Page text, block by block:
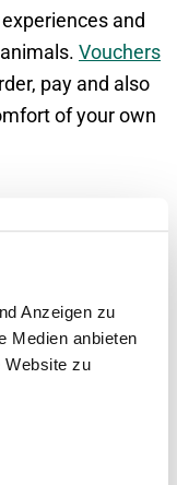
Anzeigen zu
Medien anbieten
Website zu
and
Vouchers
pay and also
of your own
about the